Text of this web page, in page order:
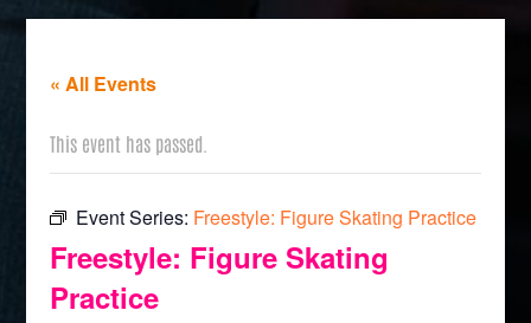
« All Events
This event has passed.
Event Series: Freestyle: Figure Skating Practice
Freestyle: Figure Skating
Practice